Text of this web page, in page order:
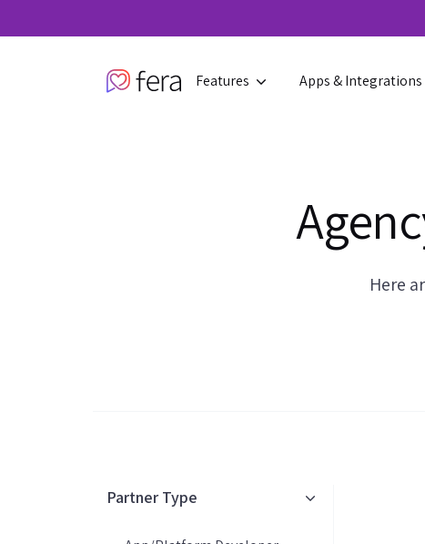
Features Apps & Integrations
Here
Partner Type